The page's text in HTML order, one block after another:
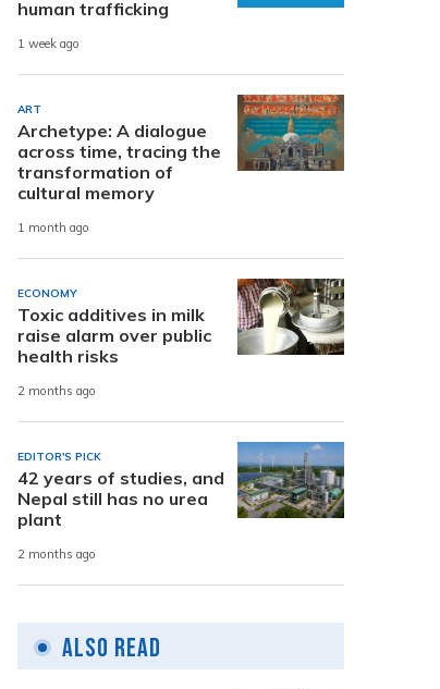
human trafficking
1 week ago
ART
Archetype: A dialogue
across time, tracing the
transformation of
cultural memory
1 month ago
ECONOMY
Toxic additives in milk
raise alarm over public
health risks
2 months ago
EDITOR'S PICK
42 years of studies, and
Nepal still has no urea
plant
2 months ago
Also Read